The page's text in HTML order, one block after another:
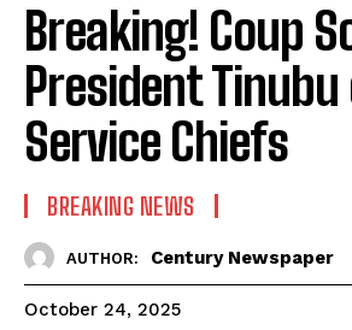
Breaking! Coup
President
Service Chiefs
BREAKING NEWS
AUTHOR: Century Newspaper
October 24, 2025